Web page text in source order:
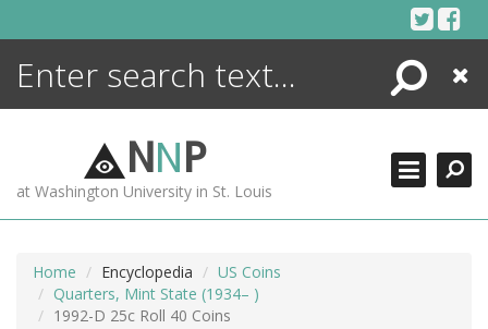
Search
Close
NNP
at Washington University in St. Louis
Home Encyclopedia
US Coins
Quarters, Mint State (1934– )
1992-D 25c Roll 40 Coins
ENCYCLOPEDIA
MORE +
ADVANCED SEARCHING